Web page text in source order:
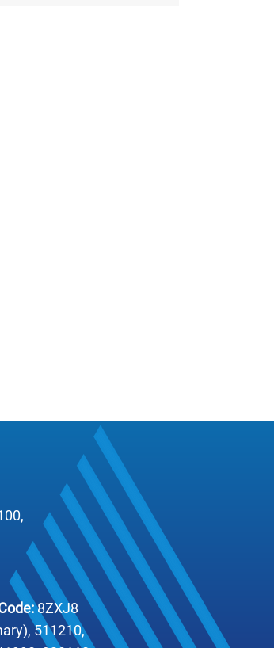
8ZXJ8
511210,